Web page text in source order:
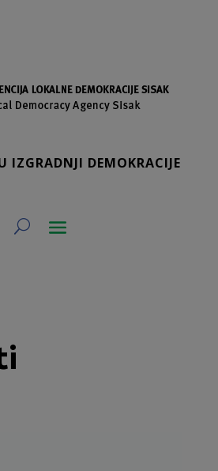
IZGRADNJI DEMOKRACIJE